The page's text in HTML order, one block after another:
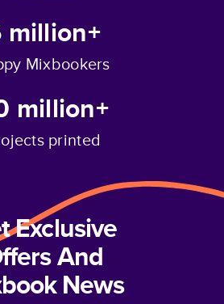
million+
Mixbookers
million+
printed
Exclusive
And
News